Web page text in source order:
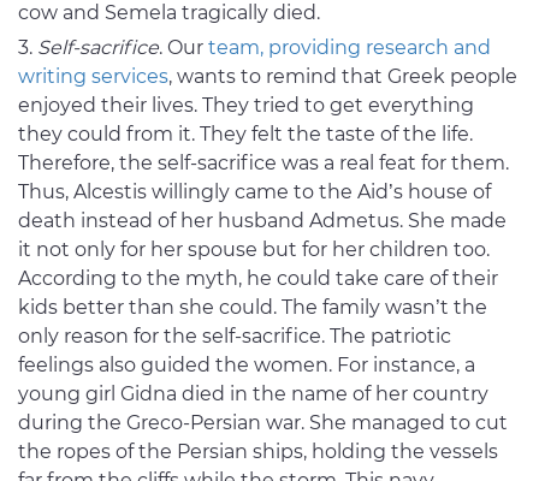
cow and Semela tragically died.
Self-sacrifice. Our team, providing research and
writing services, wants to remind that Greek people
enjoyed their lives. They tried to get everything
they could from it. They felt the taste of the life.
Therefore, the self-sacrifice was a real feat for them.
Thus, Alcestis willingly came to the Aid’s house of
death instead of her husband Admetus. She made
it not only for her spouse but for her children too.
According to the myth, he could take care of their
kids better than she could. The family wasn’t the
only reason for the self-sacrifice. The patriotic
feelings also guided the women. For instance, a
young girl Gidna died in the name of her country
during the Greco-Persian war. She managed to cut
the ropes of the Persian ships, holding the vessels